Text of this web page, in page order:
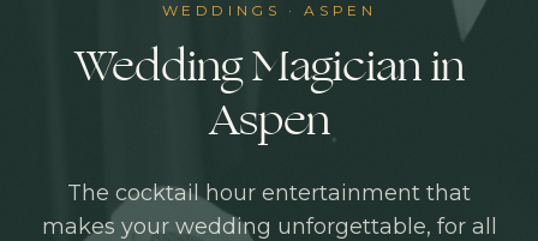
WEDDINGS ·ASPEN
Wedding Magician in
Aspen
The cocktail hour entertainment that
makes your wedding unforgettable, for all